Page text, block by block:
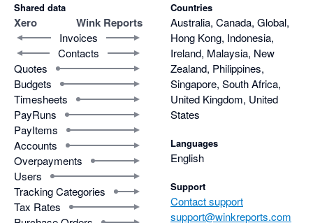
Shared data
Xero Wink Reports
Invoices
Contacts
Quotes
Budgets
Timesheets
PayRuns
PayItems
Accounts
Overpayments
Users
Tracking Categories
Tax Rates
Countries
Australia, Canada, Global,
Hong Kong, Indonesia,
Ireland, Malaysia, New
Zealand, Philippines,
Singapore, South Africa,
United Kingdom, United
States
Languages
English
Support
Contact support
support@winkreports.com